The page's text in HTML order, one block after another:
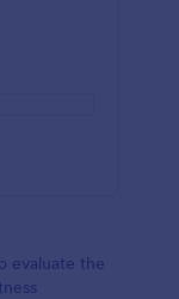
evaluate the